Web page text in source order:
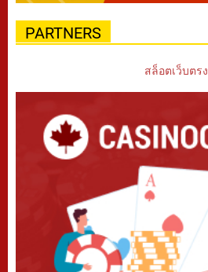
PARTNERS
สล็อตเว็บตรง